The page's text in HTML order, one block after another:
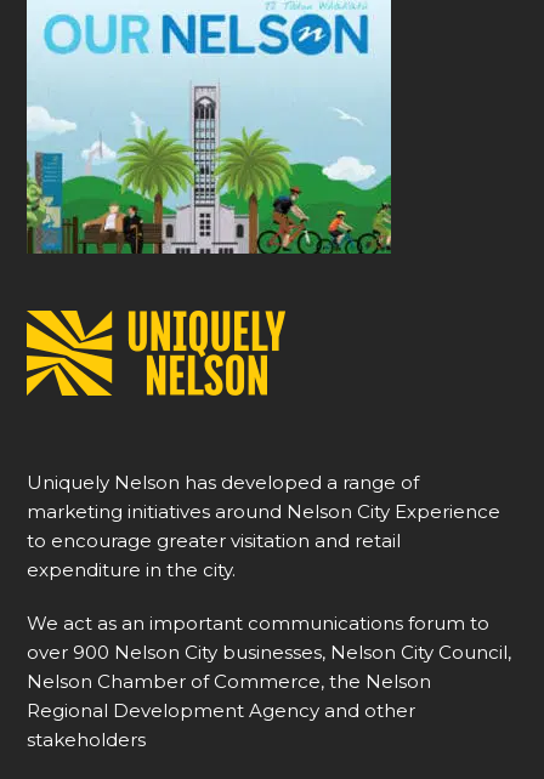
Uniquely Nelson has developed a range of
marketing initiatives around Nelson City Experience
to encourage greater visitation and retail
expenditure in the city.
We act as an important communications forum to
over 900 Nelson City businesses, Nelson City Council,
Nelson Chamber of Commerce, the Nelson
Regional Development Agency and other
stakeholders